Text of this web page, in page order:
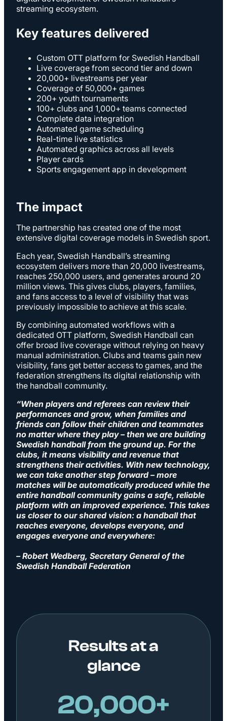
streaming ecosystem.
Key features delivered
Custom OTT platform for Swedish Handball
Live coverage from second tier and down
20,000+ livestreams per year
Coverage of 50,000+ games
200+ youth tournaments
100+ clubs and 1,000+ teams connected
Complete data integration
Automated game scheduling
Real-time live statistics
Automated graphics across all levels
Player cards
Sports engagement app in development
The impact
The partnership has created one of the most
extensive digital coverage models in Swedish sport.
Each year, Swedish Handball’s streaming
ecosystem delivers more than 20,000 livestreams,
reaches 250,000 users, and generates around 20
million views. This gives clubs, players, families,
and fans access to a level of visibility that was
previously impossible to achieve at this scale.
By combining automated workflows with a
dedicated OTT platform, Swedish Handball can
offer broad live coverage without relying on heavy
manual administration. Clubs and teams gain new
visibility, fans get better access to games, and the
federation strengthens its digital relationship with
the handball community.
“When players and referees can review their
performances and grow, when families and
friends can follow their children and teammates
no matter where they play – then we are building
Swedish handball from the ground up. For the
clubs, it means visibility and revenue that
strengthens their activities. With new technology,
we can take another step forward – more
matches will be automatically produced while the
entire handball community gains a safe, reliable
platform with an improved experience. This takes
us closer to our shared vision: a handball that
reaches everyone, develops everyone, and
engages everyone and everywhere:
– Robert Wedberg, Secretary General of the
Swedish Handball Federation
Results at a
glance
20,000+